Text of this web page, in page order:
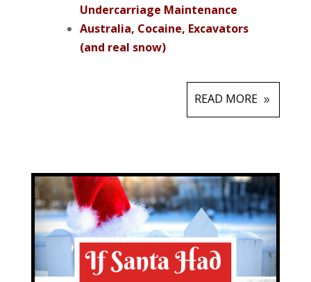
Undercarriage Maintenance
Australia, Cocaine, Excavators
(and real snow)
READ MORE